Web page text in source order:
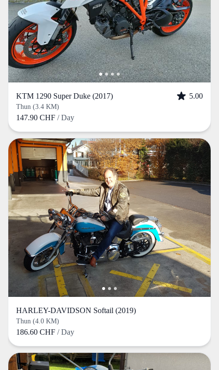
KTM 1290 Super Duke (2017) 5.00
Thun (3.4 KM)
147.90 CHF / Day
HARLEY-DAVIDSON Softail (2019)
Thun (4.0 KM)
186.60 CHF / Day